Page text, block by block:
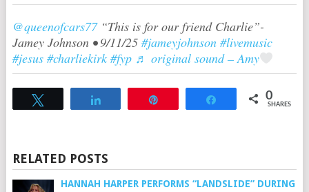
@queenofcars77“This is for our friend Charlie”-
Jamey Johnson • 9/11/25 #jameyjohnson #livemusic
#jesus #charliekirk #fyp ♬ original sound – Amy
Share 0
SHARES
RELATED POSTS
HANNAH HARPER PERFORMS “LANDSLIDE” DURING